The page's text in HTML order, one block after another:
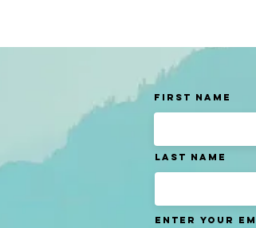
First Name
Last name
Enter Your